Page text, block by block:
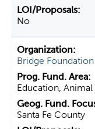
No
Bridge Foundation
Education, Animal
Santa Fe County